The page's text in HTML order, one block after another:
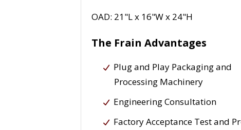
OAD: 21"L x 16"W x 24"H
The Frain Advantages
Plug and Play Packaging and
Processing Machinery
Engineering Consultation
Factory Acceptance Test and